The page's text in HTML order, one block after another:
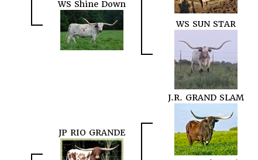
WS Shine Down
WS SUN STAR
JP RIO GRANDE
J.R. GRAND SLAM